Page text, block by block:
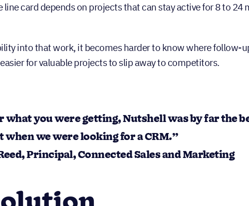
line card depends on projects that can stay active for 8 to
into that work, it becomes harder to know where follow-
for valuable projects to slip away to competitors.
what you were getting, Nutshell was by far the
when we were looking for a CRM.”
Principal, Connected Sales and Marketing